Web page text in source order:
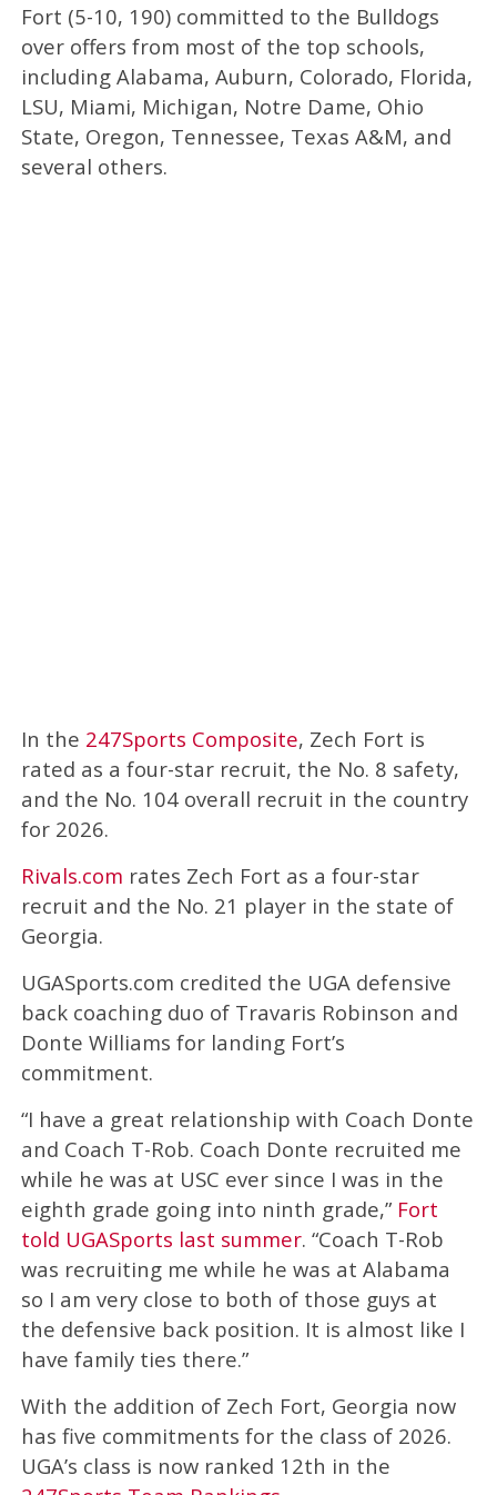
Fort (5-10, 190) committed to the Bulldogs
over offers from most of the top schools,
including Alabama, Auburn, Colorado, Florida,
LSU, Miami, Michigan, Notre Dame, Ohio
State, Oregon, Tennessee, Texas A&M, and
several others.
In the 247Sports Composite, Zech Fort is
rated as a four-star recruit, the No. 8 safety,
and the No. 104 overall recruit in the country
for 2026.
Rivals.com rates Zech Fort as a four-star
recruit and the No. 21 player in the state of
Georgia.
UGASports.com credited the UGA defensive
back coaching duo of Travaris Robinson and
Donte Williams for landing Fort’s
commitment.
“I have a great relationship with Coach Donte
and Coach T-Rob. Coach Donte recruited me
while he was at USC ever since I was in the
eighth grade going into ninth grade,” Fort
told UGASports last summer. “Coach T-Rob
was recruiting me while he was at Alabama
so I am very close to both of those guys at
the defensive back position. It is almost like I
have family ties there.”
With the addition of Zech Fort, Georgia now
has five commitments for the class of 2026.
UGA’s class is now ranked 12th in the